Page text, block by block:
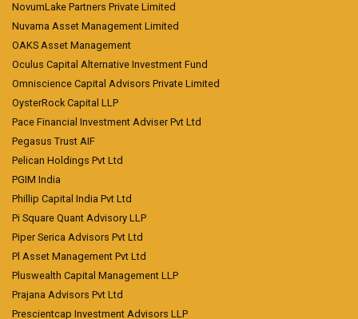
NovumLake Partners Private Limited
Nuvama Asset Management Limited
OAKS Asset Management
Oculus Capital Alternative Investment Fund
Omniscience Capital Advisors Private Limited
OysterRock Capital LLP
Pace Financial Investment Adviser Pvt Ltd
Pegasus Trust AIF
Pelican Holdings Pvt Ltd
PGIM India
Phillip Capital India Pvt Ltd
Pi Square Quant Advisory LLP
Piper Serica Advisors Pvt Ltd
Pl Asset Management Pvt Ltd
Pluswealth Capital Management LLP
Prajana Advisors Pvt Ltd
Prescientcap Investment Advisors LLP